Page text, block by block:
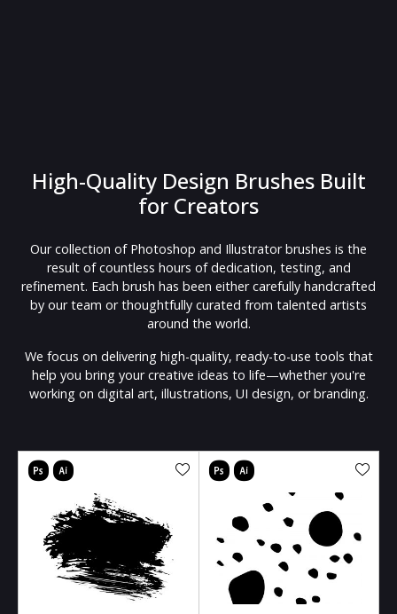
High-Quality Design Brushes Built
for Creators
Our collection of Photoshop and Illustrator brushes is the
result of countless hours of dedication, testing, and
refinement. Each brush has been either carefully handcrafted
by our team or thoughtfully curated from talented artists
around the world.
We focus on delivering high-quality, ready-to-use tools that
help you bring your creative ideas to life—whether you're
working on digital art, illustrations, UI design, or branding.